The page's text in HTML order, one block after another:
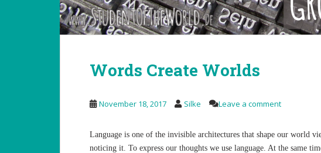
Words Create Worlds
November 18, 2017 Silke Leave a comment
Language is one of the invisible architectures that shape our world
noticing it. To express our thoughts we use language. At the same